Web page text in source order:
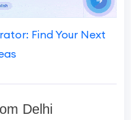
Find Your Next
Delhi